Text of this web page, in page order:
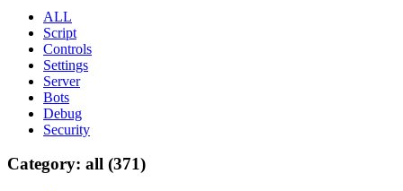
ALL
Script
Controls
Settings
Server
Bots
Debug
Security
Category: all (371)